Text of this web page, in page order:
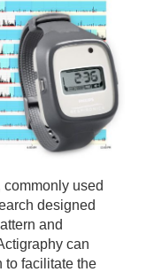
used
designed
and
can
to facilitate the